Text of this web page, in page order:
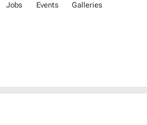
Jobs Events Galleries